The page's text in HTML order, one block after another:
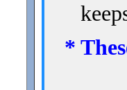
*